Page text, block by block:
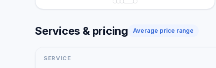
Services & pricing Average price range
SERVICE